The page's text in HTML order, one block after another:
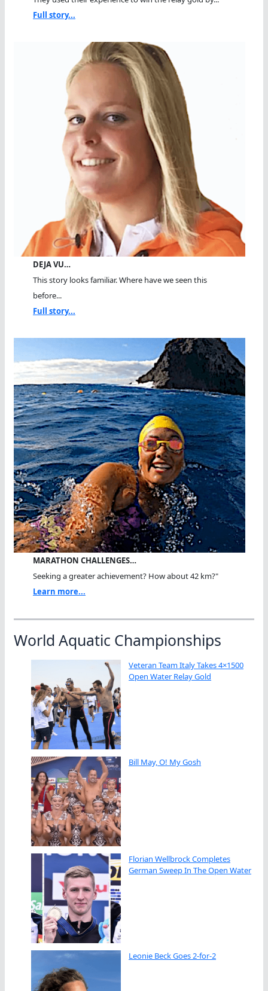
Full story...
DEJA VU…
This story looks familiar. Where have we seen this
before...
Full story...
MARATHON CHALLENGES…
Seeking a greater achievement? How about 42 km?"
Learn more...
World Aquatic Championships
Veteran Team Italy Takes 4×1500
Open Water Relay Gold
Bill May, O! My Gosh
Florian Wellbrock Completes
German Sweep In The Open Water
Leonie Beck Goes 2-for-2